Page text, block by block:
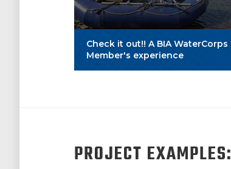
Check it out!! A BIA WaterCorps
Member's experience
PROJECT EXAMPLES: